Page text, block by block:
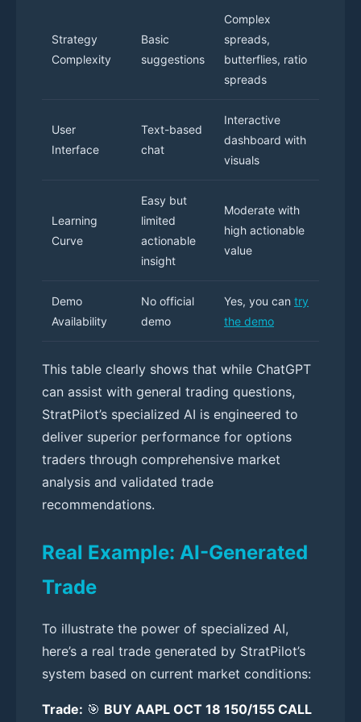
Strategy
Complexity
Basic
suggestions
Complex
spreads,
butterflies, ratio
spreads
User
Interface
Text-based
chat
Interactive
dashboard with
visuals
Learning
Curve
Easy but
limited
actionable
insight
Moderate with
high actionable
value
Demo
Availability
No official
demo
Yes, you can try
the demo
This table clearly shows that while ChatGPT
can assist with general trading questions,
StratPilot’s specialized AI is engineered to
deliver superior performance for options
traders through comprehensive market
analysis and validated trade
recommendations.
Real Example: AI-Generated
Trade
To illustrate the power of specialized AI,
here’s a real trade generated by StratPilot’s
system based on current market conditions:
Trade: 🎯 BUY AAPL OCT 18 150/155 CALL